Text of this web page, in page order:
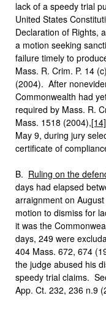
lack of a speedy trial
United States
Declaration of Rights,
a motion seeking
failure timely to
Mass. R. Crim. P. 14
(2004). After
Commonwealth had
required by Mass. R.
Mass. 1518 (2004),[14]
May 9, during jury
certificate of
B. Ruling on the
days had elapsed
arraignment on
motion to dismiss for
it was the
days, 249 were
404 Mass. 672, 674
the judge abused his
speedy trial claims.
App. Ct. 232, 236 n.9